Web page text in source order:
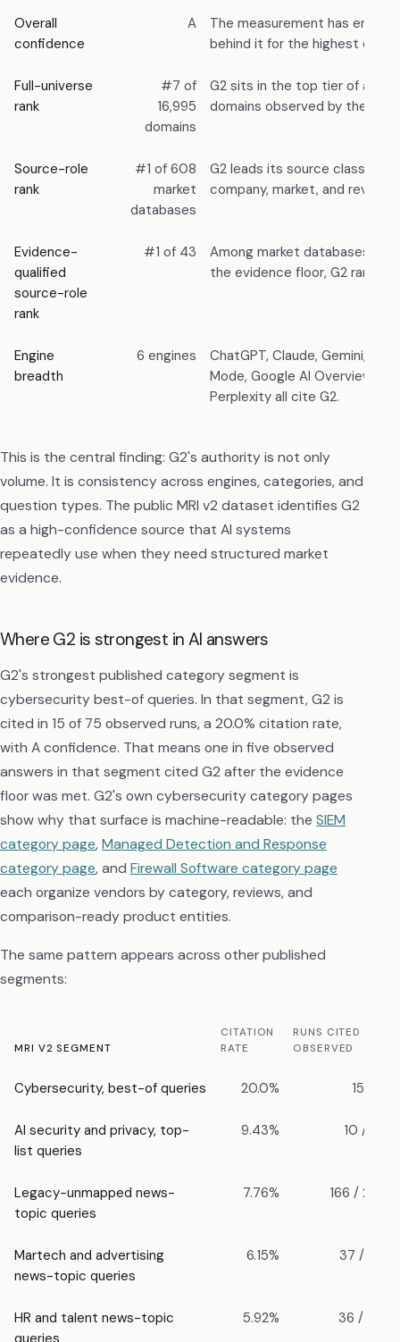
Overall
confidence
A
The measurement has
behind it for the highest
Full-universe
rank
#7 of
16,995
domains
G2 sits in the top tier of all
domains observed by the
Source-role
rank
#1 of 608
market
databases
G2 leads its source class,
company, market, and review
Evidence-
qualified
source-role
rank
#1 of 43
Among market databases
the evidence floor, G2 ranks
Engine
breadth
6 engines
ChatGPT, Claude, Gemini,
Mode, Google AI Overviews,
Perplexity all cite G2.
This is the central finding: G2's authority is not only
volume. It is consistency across engines, categories, and
question types. The public MRI v2 dataset identifies G2
as a high-confidence source that AI systems
repeatedly use when they need structured market
evidence.
Where G2 is strongest in AI answers
G2's strongest published category segment is
cybersecurity best-of queries. In that segment, G2 is
cited in 15 of 75 observed runs, a 20.0% citation rate,
with A confidence. That means one in five observed
answers in that segment cited G2 after the evidence
floor was met. G2's own cybersecurity category pages
show why that surface is machine-readable: the SIEM
category page, Managed Detection and Response
category page, and Firewall Software category page
each organize vendors by category, reviews, and
comparison-ready product entities.
The same pattern appears across other published
segments:
MRI V2 SEGMENT
CITATION
RATE
RUNS CITED /
OBSERVED
Cybersecurity, best-of queries 20.0% 15 / 75
AI security and privacy, top-
list queries
9.43% 10 / 106
Legacy-unmapped news-
topic queries
7.76% 166 / 2,138
Martech and advertising
news-topic queries
6.15% 37 / 602
HR and talent news-topic
5.92% 36 / 608